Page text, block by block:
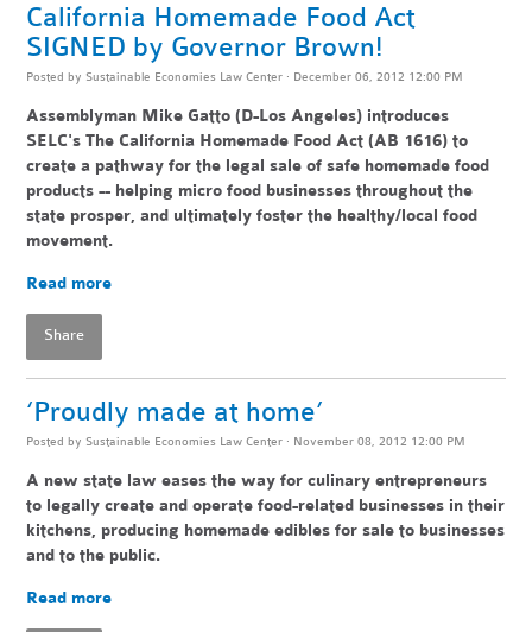
California Homemade Food Act
SIGNED by Governor Brown!
Posted by Sustainable Economies Law Center · December 06, 2012 12:00 PM
Assemblyman Mike Gatto (D-Los Angeles) introduces
SELC's The California Homemade Food Act (AB 1616) to
create a pathway for the legal sale of safe homemade food
products -- helpingmicro food businesses throughout the
state prosper, and ultimately foster the healthy/local food
movement.
Read more
Share
‘Proudly made at home’
Posted by Sustainable Economies Law Center · November 08, 2012 12:00 PM
A new state law eases the way for culinary entrepreneurs
to legally create and operate food-related businesses in their
kitchens, producing homemade edibles for sale to businesses
and to the public.
Read more